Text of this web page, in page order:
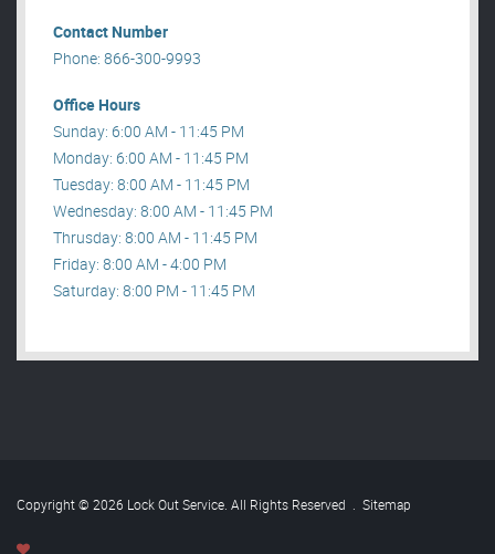
Contact Number
Phone: 866-300-9993
Office Hours
Sunday: 6:00 AM - 11:45 PM
Monday: 6:00 AM - 11:45 PM
Tuesday: 8:00 AM - 11:45 PM
Wednesday: 8:00 AM - 11:45 PM
Thrusday: 8:00 AM - 11:45 PM
Friday: 8:00 AM - 4:00 PM
Saturday: 8:00 PM - 11:45 PM
Copyright © 2026 Lock Out Service. All Rights Reserved . Sitemap